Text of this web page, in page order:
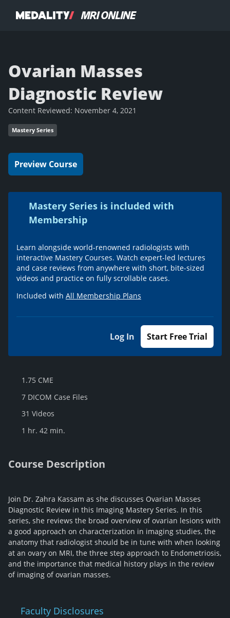
Ovarian Masses
Diagnostic Review
Content Reviewed: November 4, 2021
Mastery Series
Preview Course
Mastery Series is included with
Membership
Learn alongside world-renowned radiologists with
interactive Mastery Courses. Watch expert-led lectures
and case reviews from anywhere with short, bite-sized
videos and practice on fully scrollable cases.
Included with All Membership Plans
Log In Start Free Trial
1.75 CME
7 DICOM Case Files
31 Videos
1 hr. 42 min.
Course Description
Join Dr. Zahra Kassam as she discusses Ovarian Masses
Diagnostic Review in this Imaging Mastery Series. In this
series, she reviews the broad overview of ovarian lesions with
a good approach on characterization in imaging studies, the
anatomy that radiologist should be in tune with when looking
at an ovary on MRI, the three step approach to Endometriosis,
and the importance that medical history plays in the review
of imaging of ovarian masses.
Faculty Disclosures